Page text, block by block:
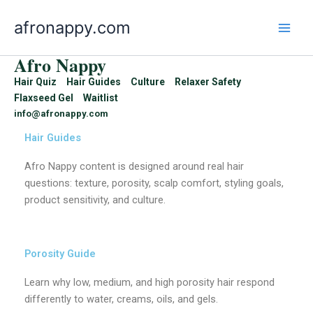
afronappy.com
Afro Nappy
Hair Quiz Hair Guides Culture
Relaxer Safety
Flaxseed Gel
Waitlist
info@afronappy.com
Hair Guides
Afro Nappy content is designed around real hair
questions: texture, porosity, scalp comfort, styling goals,
product sensitivity, and culture.
Porosity Guide
Learn why low, medium, and high porosity hair respond
differently to water, creams, oils, and gels.